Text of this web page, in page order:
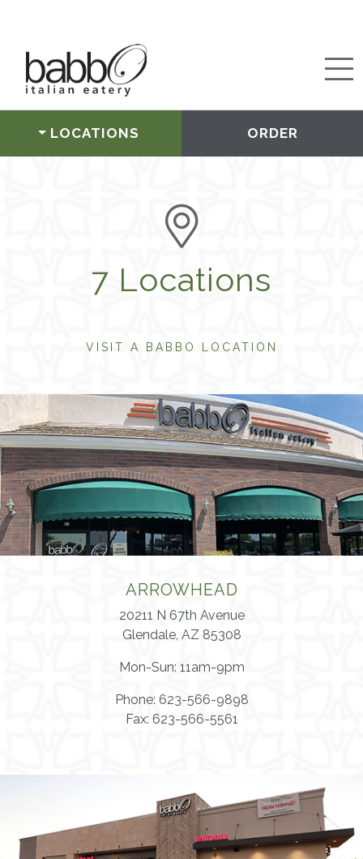
LOCATIONS ORDER
7 Locations
VISIT A BABBO LOCATION
ARROWHEAD
20211 N 67th Avenue
Glendale, AZ 85308
Mon-Sun: 11am-9pm
Phone: 623-566-9898
Fax: 623-566-5561